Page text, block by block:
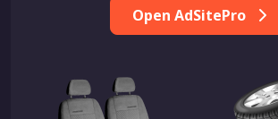
Open AdSitePro